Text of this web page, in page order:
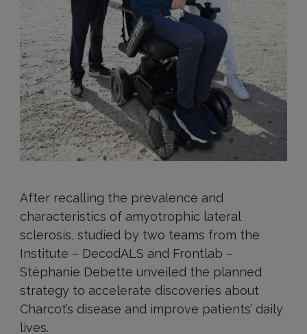
After recalling the prevalence and
characteristics of amyotrophic lateral
sclerosis, studied by two teams from the
Institute – DecodALS and Frontlab –
Stéphanie Debette unveiled the planned
strategy to accelerate discoveries about
Charcot’s disease and improve patients’ daily
lives.